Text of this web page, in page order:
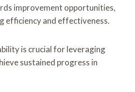
improvement opportunities,
efficiency and effectiveness.
is crucial for leveraging
sustained progress in